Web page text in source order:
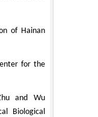
of Hainan
for the
and Wu
Biological